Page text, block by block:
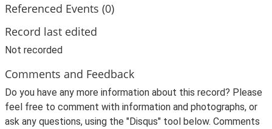
Referenced Events (0)
Record last edited
Not recorded
Comments and Feedback
Do you have any more information about this record? Please
feel free to comment with information and photographs, or
ask any questions, using the "Disqus" tool below. Comments